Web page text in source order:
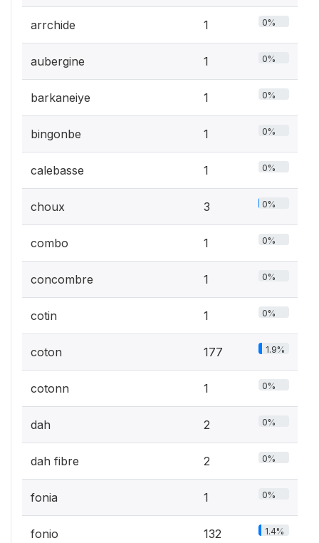
arrchide 1 0%
aubergine 1 0%
barkaneiye 1 0%
bingonbe 1 0%
calebasse 1 0%
choux 3 0%
combo 1 0%
concombre 1 0%
cotin 1 0%
coton 177 1.9%
cotonn 1 0%
dah 2 0%
dah fibre 2 0%
fonia 1 0%
fonio 132 1.4%